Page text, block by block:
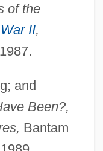
of the
II,
and
Been?,
Bantam